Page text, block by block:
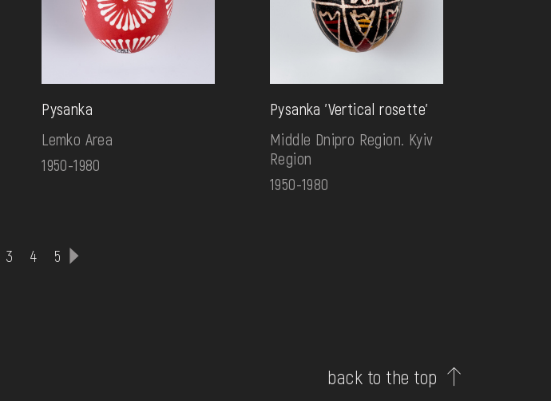
Pysanka
Lemko Area
1950-1980
Pysanka 'Vertical rosette'
Middle Dnipro Region. Kyiv
Region
1950-1980
3 4 5
back to the top